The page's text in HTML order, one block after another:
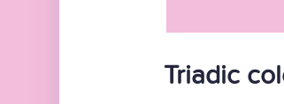
Triadic